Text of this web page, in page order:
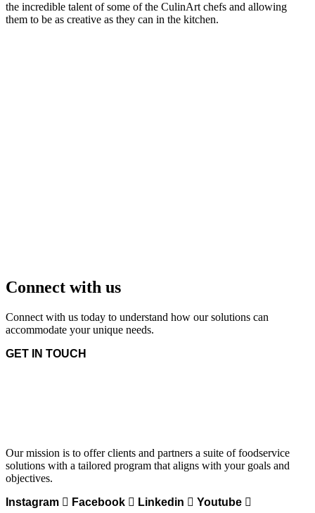
the incredible talent of some of the CulinArt chefs and allowing
them to be as creative as they can in the kitchen.
Connect with us
Connect with us today to understand how our solutions can
accommodate your unique needs.
GET IN TOUCH
Our mission is to offer clients and partners a suite of foodservice
solutions with a tailored program that aligns with your goals and
objectives.
Instagram
Facebook Linkedin Youtube